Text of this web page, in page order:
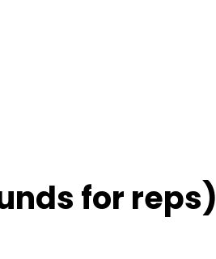
for reps)